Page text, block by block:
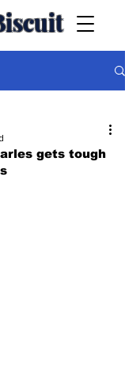
gets tough